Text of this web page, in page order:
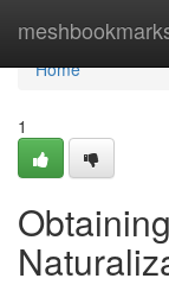
Home
Home
1